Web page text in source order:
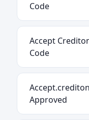
Code
Accept
Code
Approved